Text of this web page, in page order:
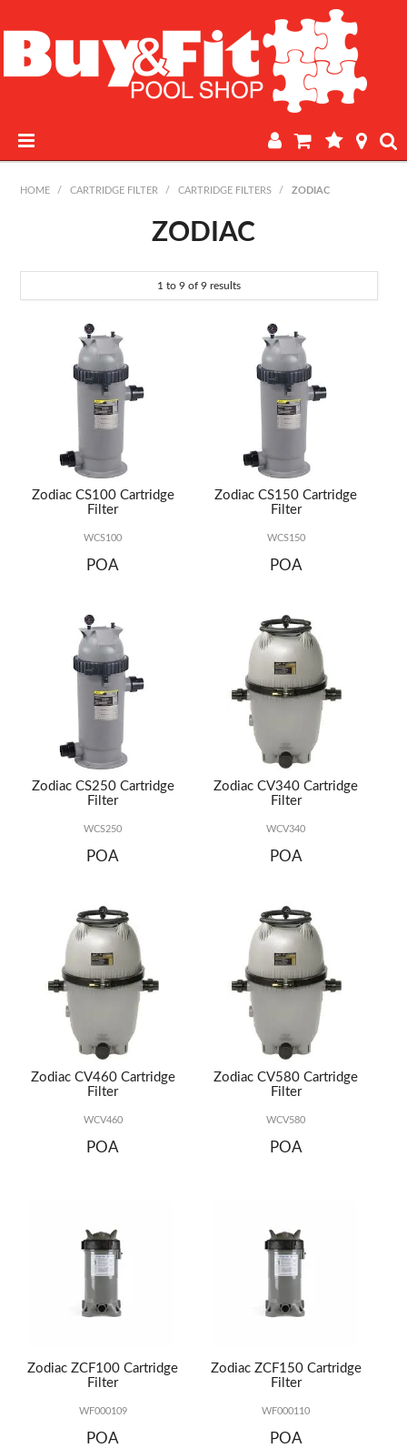
PRODUCTS
REGULAR POOL MAINTENANCE
BOOK A SERVICE
HOME / CARTRIDGE FILTER / CARTRIDGE FILTERS / ZODIAC
ZODIAC
1 to 9 of 9 results
Zodiac CS100 Cartridge
Filter
WCS100
POA
Zodiac CS150 Cartridge
Filter
WCS150
POA
Zodiac CS250 Cartridge
Filter
WCS250
POA
Zodiac CV340 Cartridge
Filter
WCV340
POA
Zodiac CV460 Cartridge
Filter
WCV460
POA
Zodiac CV580 Cartridge
Filter
WCV580
POA
Zodiac ZCF100 Cartridge
Filter
WF000109
POA
Zodiac ZCF150 Cartridge
Filter
WF000110
POA